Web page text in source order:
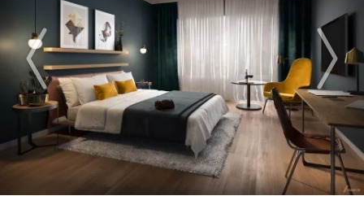
Products
Insight
About